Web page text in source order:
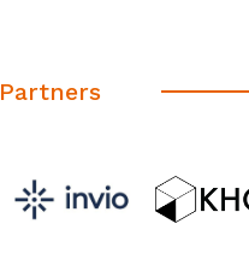
Partners